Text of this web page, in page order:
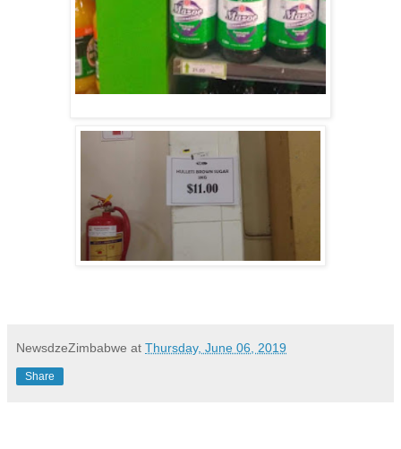
NewsdzeZimbabwe at Thursday, June 06, 2019
Share